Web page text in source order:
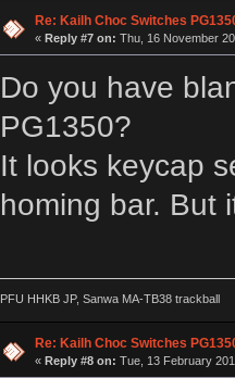
Re: Kailh Choc Switches
« Reply #7 on: Thu, 16 November
Do you have
PG1350?
It looks keycap
homing bar. But
PFU HHKB JP, Sanwa MA-TB38 trackball
Re: Kailh Choc Switches
« Reply #8 on: Tue, 13 February